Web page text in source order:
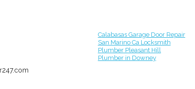
Calabasas Garage Door Repair
San Marino Ca Locksmith
Plumber Pleasant Hill
Plumber in Downey